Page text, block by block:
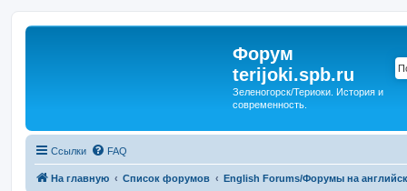
Форум
terijoki.spb.ru
Зеленогорск/Териоки. История и
современность.
Ссылки FAQ
На главную Список форумов English Forums/Форумы на